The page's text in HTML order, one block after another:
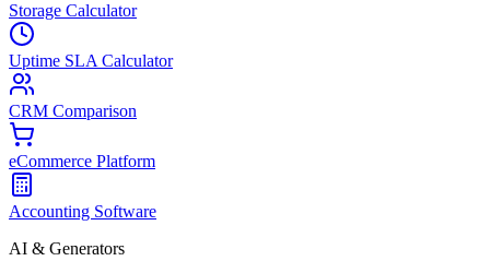
Storage Calculator
Uptime SLA Calculator
CRM Comparison
eCommerce Platform
Accounting Software
AI & Generators